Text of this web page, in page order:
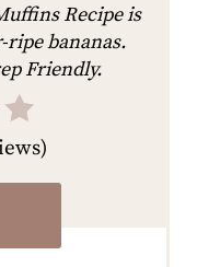
Recipe is
ripe bananas.
Friendly.
)